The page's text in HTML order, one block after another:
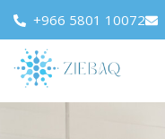
+966 5801 10072